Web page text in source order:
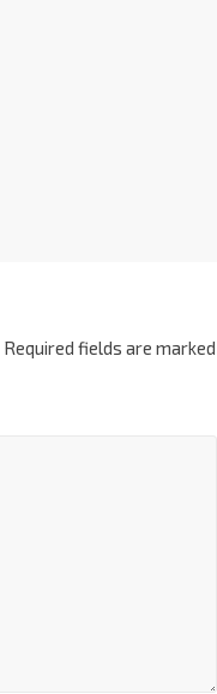
Required fields are marked